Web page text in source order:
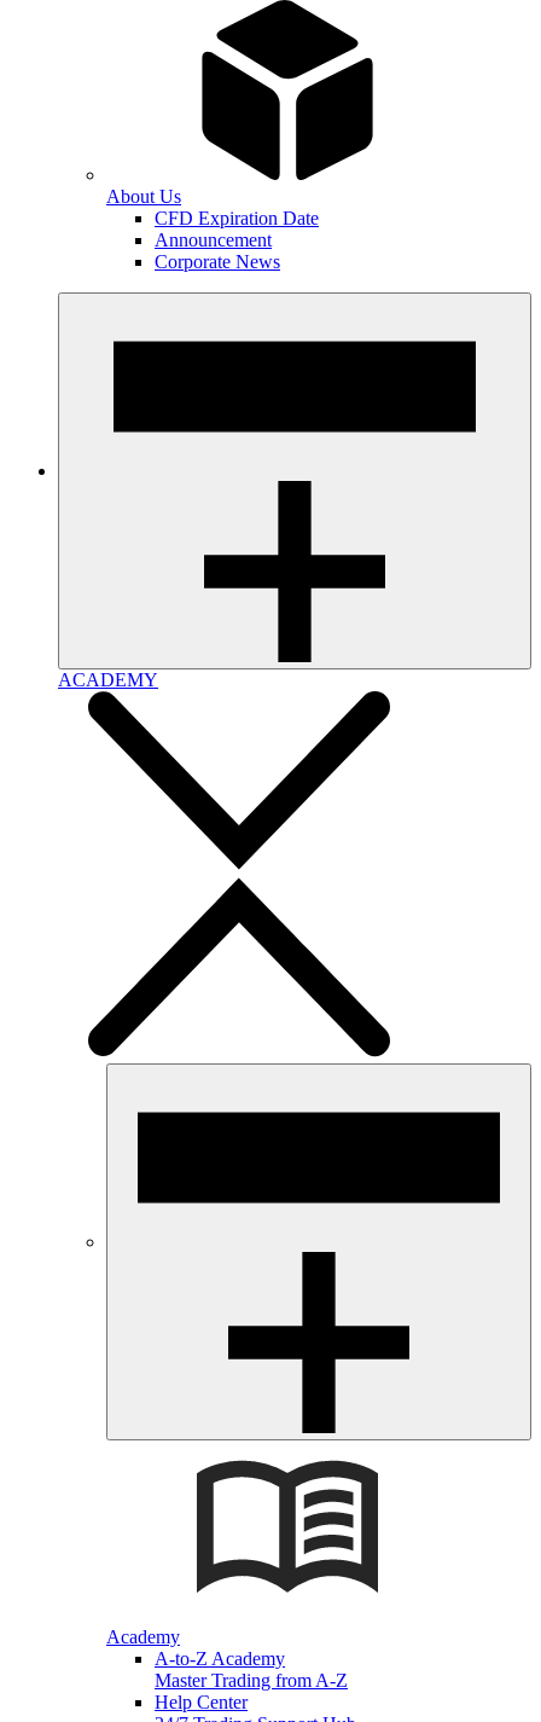
About Us
CFD Expiration Date
Announcement
Corporate News
ACADEMY
Academy
A-to-Z Academy
Master Trading from A-Z
Help Center